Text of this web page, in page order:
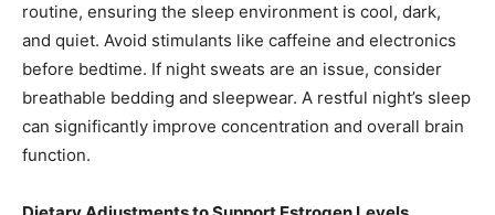
routine, ensuring the sleep environment is cool, dark,
and quiet. Avoid stimulants like caffeine and electronics
before bedtime. If night sweats are an issue, consider
breathable bedding and sleepwear. A restful night’s sleep
can significantly improve concentration and overall brain
function.